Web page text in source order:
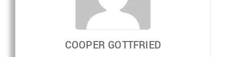
COOPER GOTTFRIED